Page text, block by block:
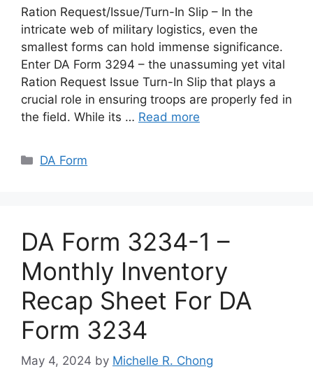
Ration Request/Issue/Turn-In Slip – In the
intricate web of military logistics, even the
smallest forms can hold immense significance.
Enter DA Form 3294 – the unassuming yet vital
Ration Request Issue Turn-In Slip that plays a
crucial role in ensuring troops are properly fed in
the field. While its … Read more
Categories
DA Form
DA Form 3234-1 –
Monthly Inventory
Recap Sheet For DA
Form 3234
May 4, 2024 by Michelle R. Chong